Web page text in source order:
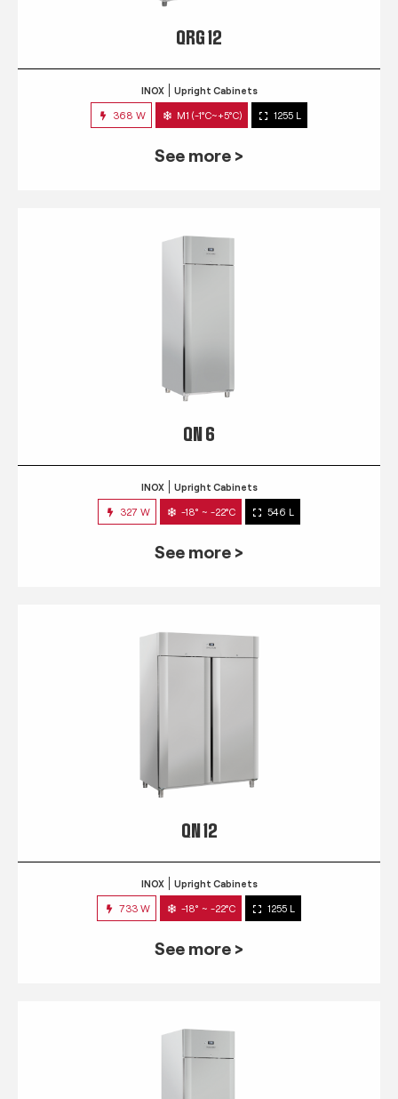
QRG 12
INOX Upright Cabinets
368 W M1 (-1°C~+5°C) 1255 L
See more >
QN 6
INOX Upright Cabinets
327 W -18° ~ -22°C 546 L
See more >
QN 12
INOX Upright Cabinets
733 W -18° ~ -22°C 1255 L
See more >